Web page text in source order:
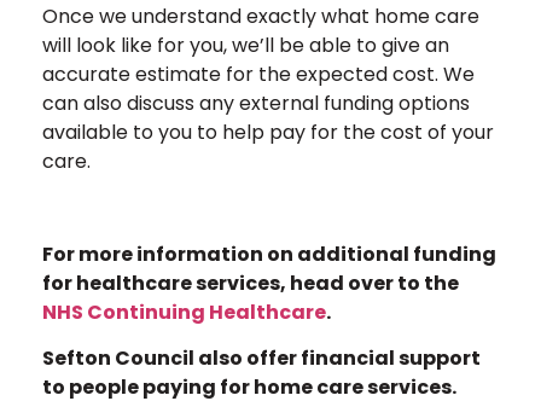
Once we understand exactly what home care
will look like for you, we’ll be able to give an
accurate estimate for the expected cost. We
can also discuss any external funding options
available to you to help pay for the cost of your
care.
For more information on additional funding
for healthcare services, head over to the
NHS Continuing Healthcare.
Sefton Council also offer financial support
to people paying for home care services.